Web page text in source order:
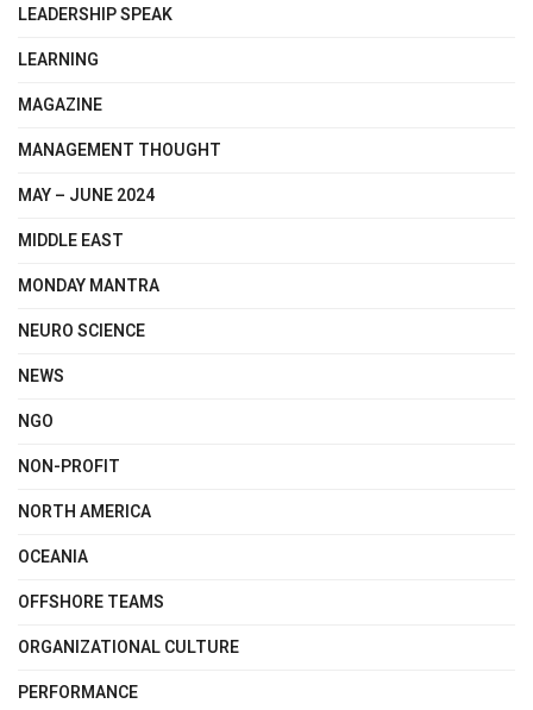
LEADERSHIP SPEAK
LEARNING
MAGAZINE
MANAGEMENT THOUGHT
MAY – JUNE 2024
MIDDLE EAST
MONDAY MANTRA
NEURO SCIENCE
NEWS
NGO
NON-PROFIT
NORTH AMERICA
OCEANIA
OFFSHORE TEAMS
ORGANIZATIONAL CULTURE
PERFORMANCE